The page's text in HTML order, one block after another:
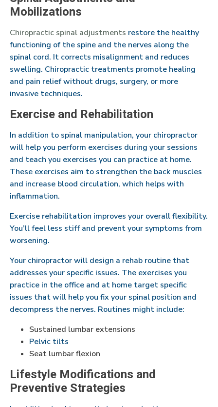
Mobilizations
Chiropractic spinal adjustments restore the healthy
functioning of the spine and the nerves along the
spinal cord. It corrects misalignment and reduces
swelling. Chiropractic treatments promote healing
and pain relief without drugs, surgery, or more
invasive techniques.
Exercise and Rehabilitation
In addition to spinal manipulation, your chiropractor
will help you perform exercises during your sessions
and teach you exercises you can practice at home.
These exercises aim to strengthen the back muscles
and increase blood circulation, which helps with
inflammation.
Exercise rehabilitation improves your overall flexibility.
You’ll feel less stiff and prevent your symptoms from
worsening.
Your chiropractor will design a rehab routine that
addresses your specific issues. The exercises you
practice in the office and at home target specific
issues that will help you fix your spinal position and
decompress the nerves. Routines might include:
Sustained lumbar extensions
Pelvic tilts
Seat lumbar flexion
Lifestyle Modifications and
Preventive Strategies